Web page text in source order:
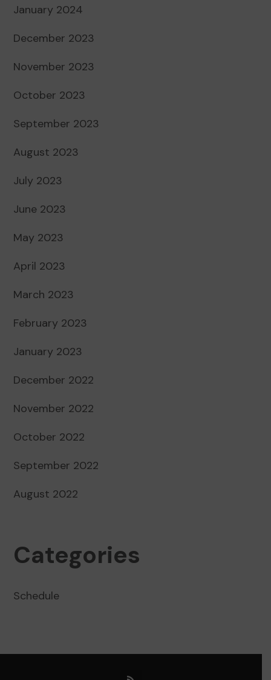
January 2024
December 2023
November 2023
October 2023
September 2023
August 2023
July 2023
June 2023
May 2023
April 2023
March 2023
February 2023
January 2023
December 2022
November 2022
October 2022
September 2022
August 2022
Categories
Schedule